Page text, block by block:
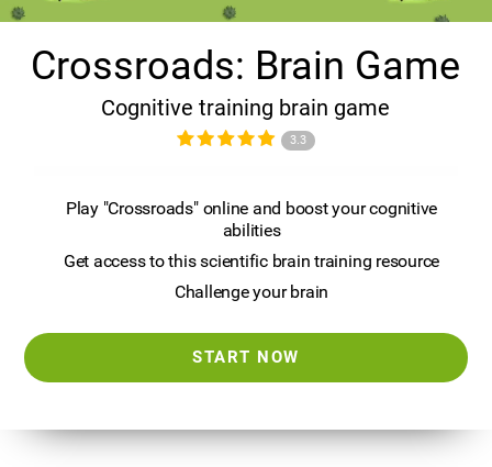
Crossroads: Brain Game
Cognitive training brain game
3.3
Play "Crossroads" online and boost your cognitive
abilities
Get access to this scientific brain training resource
Challenge your brain
START NOW